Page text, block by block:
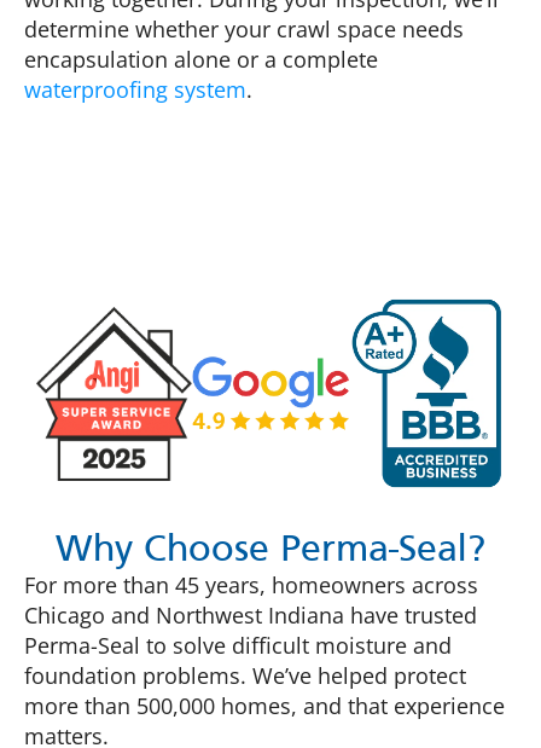
determine whether your crawl space needs
encapsulation alone or a complete
waterproofing system.
Why Choose Perma-Seal?
For more than 45 years, homeowners across
Chicago and Northwest Indiana have trusted
Perma-Seal to solve difficult moisture and
foundation problems. We’ve helped protect
more than 500,000 homes, and that experience
matters.